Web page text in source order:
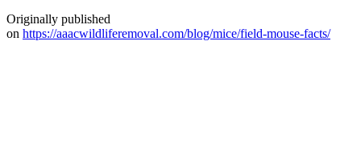
Originally published
on https://aaacwildliferemoval.com/blog/mice/field-mouse-facts/